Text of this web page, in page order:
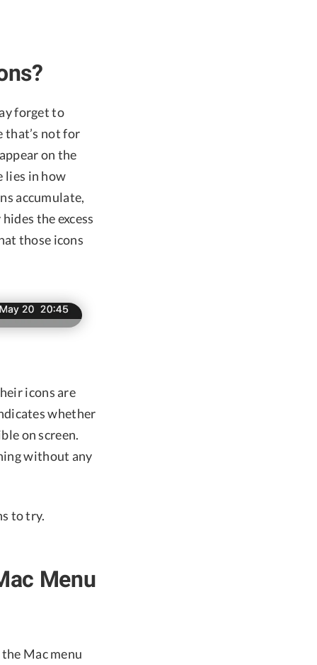
forget to
that’s not for
on the
lies in how
accumulate,
the excess
those icons
icons are
whether
on screen.
without any
to try.
Menu
Mac menu